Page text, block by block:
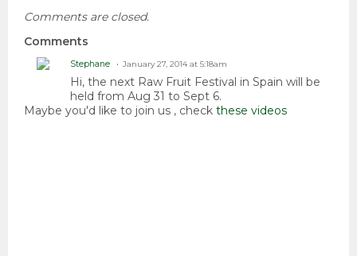
Comments are closed.
Comments
Stephane January 27, 2014 at 5:18am
Hi, the next Raw Fruit Festival in Spain will be
held from Aug 31 to Sept 6.
Maybe you'd like to join us , check these videos